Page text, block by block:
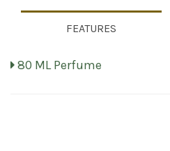
FEATURES
80 ML Perfume